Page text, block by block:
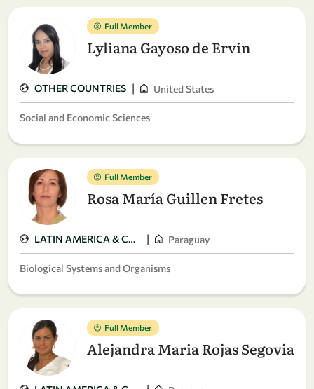
Full Member
Lyliana Gayoso de Ervin
OTHER COUNTRIES | United States
Social and Economic Sciences
Full Member
Rosa María Guillen Fretes
LATIN AMERICA & CARIBBEAN | Paraguay
Biological Systems and Organisms
Full Member
Alejandra Maria Rojas Segovia